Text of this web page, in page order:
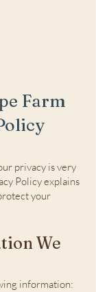
Farm
privacy is very
Policy explains
your
We
information: